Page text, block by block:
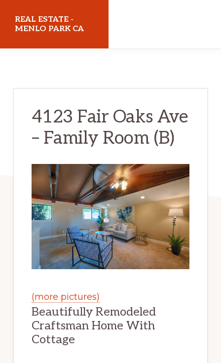
REAL ESTATE -
MENLO PARK CA
4123 Fair Oaks Ave
– Family Room (B)
(more pictures)
Beautifully Remodeled
Craftsman Home With
Cottage